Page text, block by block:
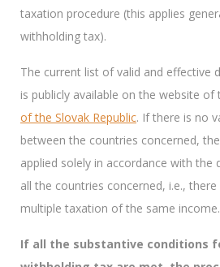
taxation procedure (this applies
withholding tax).
The current list of valid and effective
is publicly available on the website of
of the Slovak Republic. If there is no
between the countries concerned,
applied solely in accordance with
all the countries concerned, i.e.,
multiple taxation of the same income.
If all the substantive conditions